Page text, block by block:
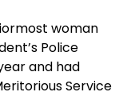
woman
Police
and had
Service